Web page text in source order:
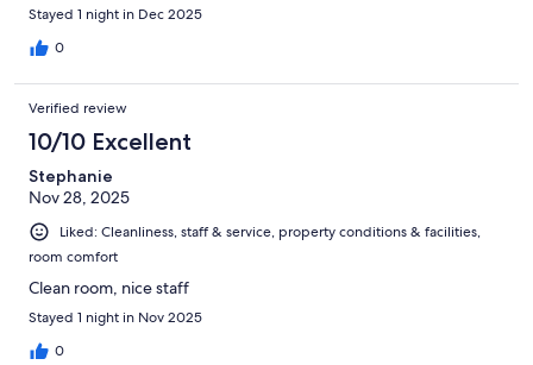
Stayed 1 night in Dec 2025
0
Verified review
10/10 Excellent
Stephanie
Nov 28, 2025
Liked: Cleanliness, staff & service, property conditions & facilities,
room comfort
Clean room, nice staff
Stayed 1 night in Nov 2025
0